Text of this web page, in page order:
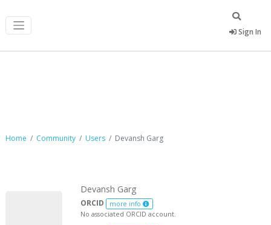
Sign In
Home Community Users Devansh Garg
Devansh Garg
ORCID more info
No associated ORCID account.